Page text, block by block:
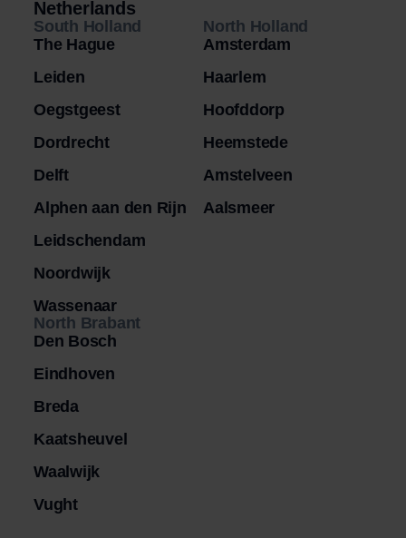
Netherlands
South Holland
The Hague
Leiden
Oegstgeest
Dordrecht
Delft
Alphen aan den Rijn
Leidschendam
Noordwijk
Wassenaar
North Holland
Amsterdam
Haarlem
Hoofddorp
Heemstede
Amstelveen
Aalsmeer
North Brabant
Den Bosch
Eindhoven
Breda
Kaatsheuvel
Waalwijk
Vught